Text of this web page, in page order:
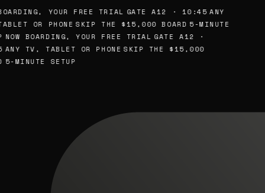
YOUR FREE TRIAL GATE A12 · 10:45 ANY
OR PHONE SKIP THE $15,000 BOARD 5-MINUTE
NOW BOARDING, YOUR FREE TRIAL GATE A12 ·
ANY TV, TABLET OR PHONE SKIP THE $15,000
5-MINUTE SETUP